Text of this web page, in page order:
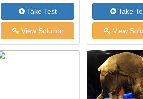
Take Test
View Solution
Take
View